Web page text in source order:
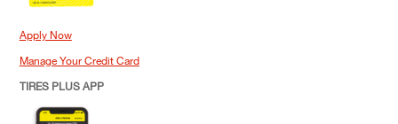
Apply Now
Manage Your Credit Card
TIRES PLUS APP